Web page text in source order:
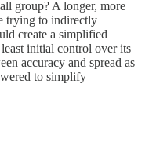
group? A longer, more
trying to indirectly
create a simplified
initial control over its
accuracy and spread as
to simplify